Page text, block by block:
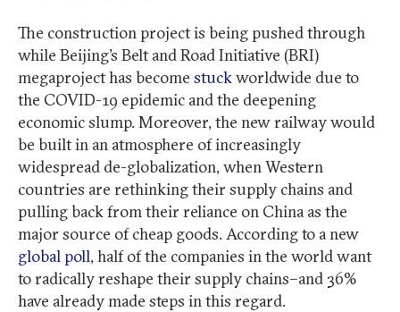
The construction project is being pushed through
while Beijing’s Belt and Road Initiative (BRI)
megaproject has become stuckworldwide due to
the COVID-19 epidemic and the deepening
economic slump. Moreover, the new railway would
be built in an atmosphere of increasingly
widespread de-globalization, when Western
countries are rethinking their supply chains and
pulling back from their reliance on China as the
major source of cheap goods. According to a new
global poll, half of the companies in the world want
to radically reshape their supply chains–and 36%
have already made steps in this regard.